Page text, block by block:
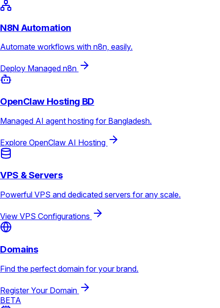
N8N Automation
Automate workflows with n8n, easily.
Deploy Managed n8n
OpenClaw Hosting BD
Managed AI agent hosting for Bangladesh.
Explore OpenClaw AI Hosting
VPS & Servers
Powerful VPS and dedicated servers for any scale.
View VPS Configurations
Domains
Find the perfect domain for your brand.
Register Your Domain
BETA